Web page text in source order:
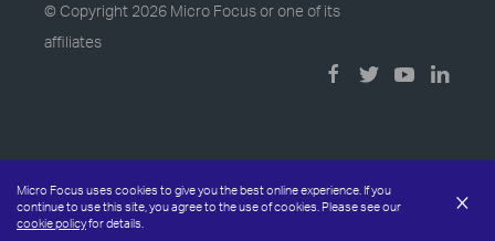
Micro Focus uses cookies to give you the best online experience. If you
continue to use this site, you agree to the use of cookies. Please see our
cookie policyfor details.
×
© Copyright 2026 Micro Focus or one of its
affiliates